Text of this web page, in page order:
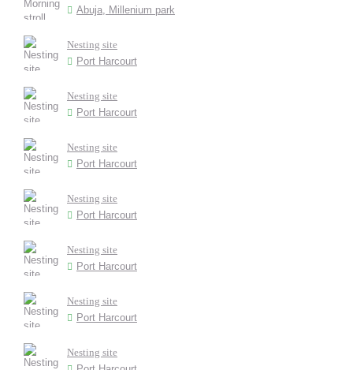
Abuja, Millenium park
Nesting site
Port Harcourt
Nesting site
Port Harcourt
Nesting site
Port Harcourt
Nesting site
Port Harcourt
Nesting site
Port Harcourt
Nesting site
Port Harcourt
Nesting site